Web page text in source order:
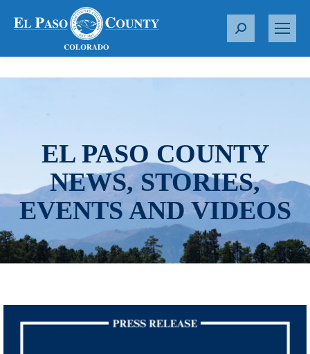
S
r
EL PASO COUNTY
NEWS, STORIES,
EVENTS AND VIDEOS